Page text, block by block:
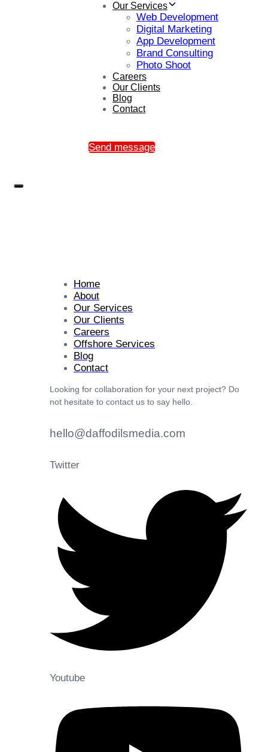
Our Services
Web Development
Digital Marketing
App Development
Brand Consulting
Photo Shoot
Careers
Our Clients
Blog
Contact
Send message
Home
About
Our Services
Our Clients
Careers
Offshore Services
Blog
Contact
Looking for collaboration for your next project? Do
not hesitate to contact us to say hello.
hello@daffodilsmedia.com
Twitter
Youtube